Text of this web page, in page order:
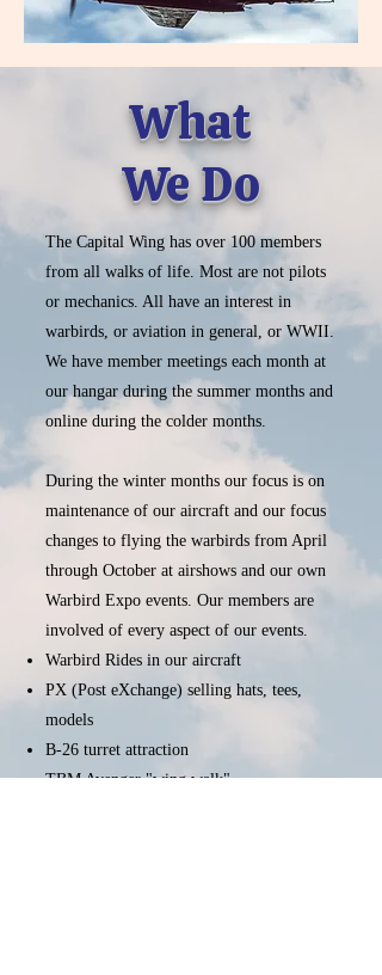
What
We Do
The Capital Wing has over 100 members
from all walks of life. Most are not pilots
or mechanics. All have an interest in
warbirds, or aviation in general, or WWII.
We have member meetings each month at
our hangar during the summer months and
online during the colder months.
During the winter months our focus is on
maintenance of our aircraft and our focus
changes to flying the warbirds from April
through October at airshows and our own
Warbird Expo events. Our members are
involved of every aspect of our events.
Warbird Rides in our aircraft
PX (Post eXchange) selling hats, tees,
models
B-26 turret attraction
TBM Avenger "wing walk"